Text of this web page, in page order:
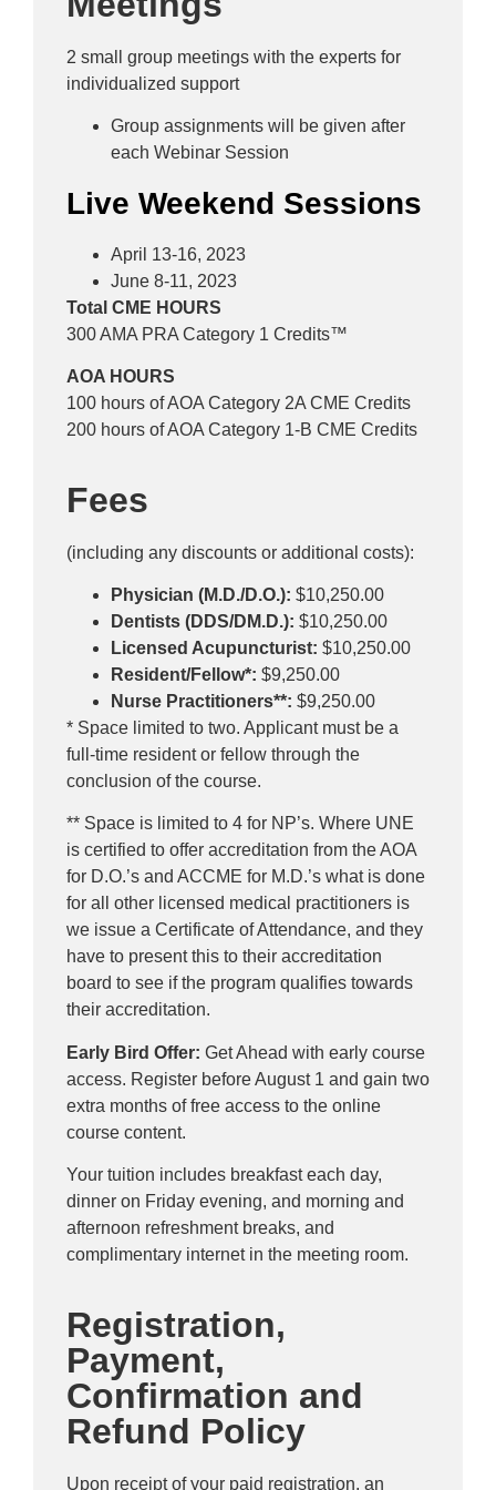
2 small group meetings with the experts for
individualized support
Group assignments will be given after
each Webinar Session
Live Weekend Sessions
April 13-16, 2023
June 8-11, 2023
Total CME HOURS
300 AMA PRA Category 1 Credits™
AOA HOURS
100 hours of AOA Category 2A CME Credits
200 hours of AOA Category 1-B CME Credits
Fees
(including any discounts or additional costs):
Physician (M.D./D.O.): $10,250.00
Dentists (DDS/DM.D.): $10,250.00
Licensed Acupuncturist: $10,250.00
Resident/Fellow*: $9,250.00
Nurse Practitioners**: $9,250.00
* Space limited to two. Applicant must be a
full-time resident or fellow through the
conclusion of the course.
** Space is limited to 4 for NP’s. Where UNE
is certified to offer accreditation from the AOA
for D.O.’s and ACCME for M.D.’s what is done
for all other licensed medical practitioners is
we issue a Certificate of Attendance, and they
have to present this to their accreditation
board to see if the program qualifies towards
their accreditation.
Early Bird Offer: Get Ahead with early course
access. Register before August 1 and gain two
extra months of free access to the online
course content.
Your tuition includes breakfast each day,
dinner on Friday evening, and morning and
afternoon refreshment breaks, and
complimentary internet in the meeting room.
Registration,
Payment,
Confirmation and
Refund Policy
Upon receipt of your paid registration, an